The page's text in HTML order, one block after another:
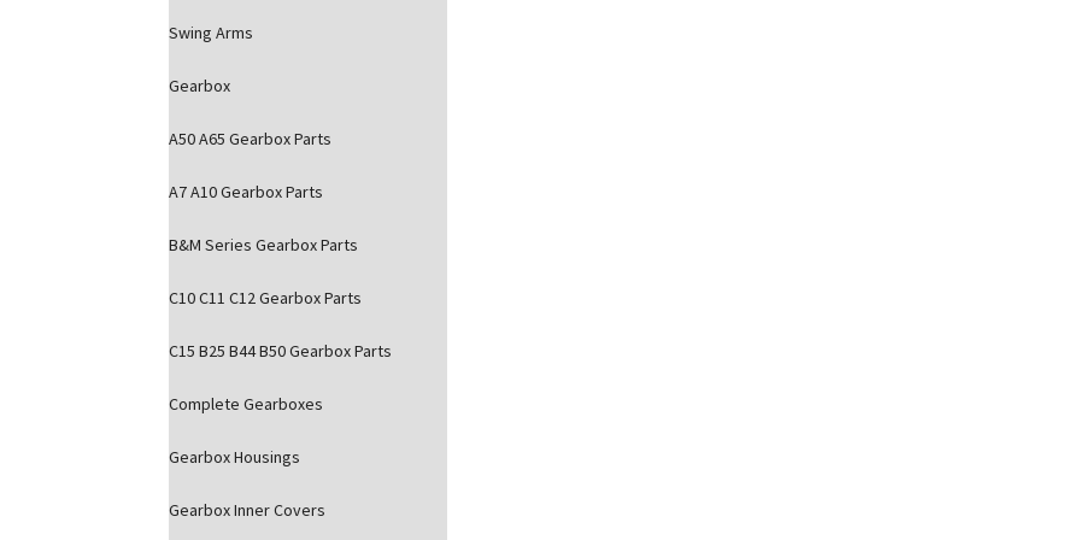
Swing Arms
Gearbox
A50 A65 Gearbox Parts
A7 A10 Gearbox Parts
B&M Series Gearbox Parts
C10 C11 C12 Gearbox Parts
C15 B25 B44 B50 Gearbox Parts
Complete Gearboxes
Gearbox Housings
Gearbox Inner Covers